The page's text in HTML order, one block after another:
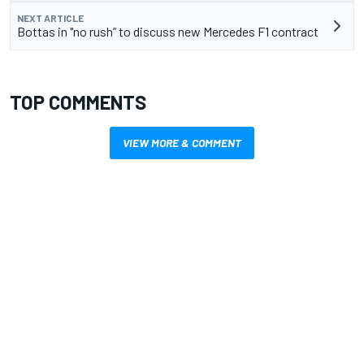
NEXT ARTICLE
Bottas in "no rush” to discuss new Mercedes F1 contract
TOP COMMENTS
VIEW MORE & COMMENT